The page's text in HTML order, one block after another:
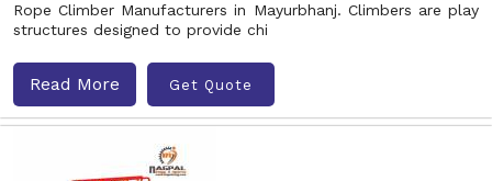
Rope Climber Manufacturers in Mayurbhanj. Climbers are play
structures designed to provide chi
Read More Get Quote